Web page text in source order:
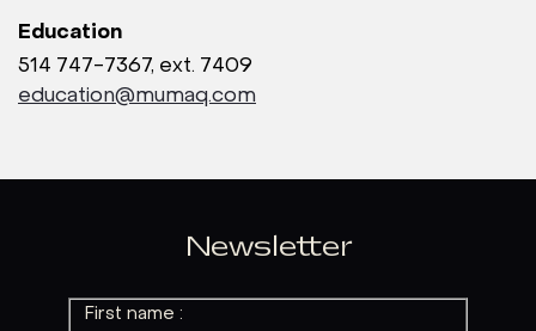
Education
514 747-7367, ext. 7409
education@mumaq.com
Newsletter
First name :